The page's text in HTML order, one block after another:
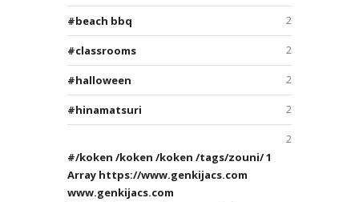
2
beach bbq
2
classrooms
2
halloween
2
hinamatsuri
2
/koken /koken /koken /tags/zouni/ 1
Array https://www.genkijacs.com
www.genkijacs.com